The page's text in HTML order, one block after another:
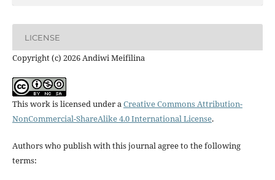
LICENSE
Copyright (c) 2026 Andiwi Meifilina
This work is licensed under aCreative Commons Attribution-
NonCommercial-ShareAlike 4.0 International License.
Authors who publish with this journal agree to the following
terms: